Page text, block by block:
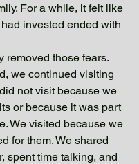
For a while, it felt like
invested ended with
removed those fears.
we continued visiting
not visit because we
or because it was part
We visited because we
for them. We shared
spent time talking, and